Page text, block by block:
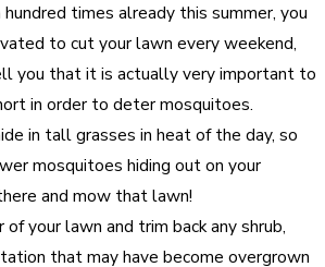
times already this summer, you
to cut your lawn every weekend,
you that it is actually very important to
in order to deter mosquitoes.
in tall grasses in heat of the day, so
mosquitoes hiding out on your
and mow that lawn!
your lawn and trim back any shrub,
that may have become overgrown